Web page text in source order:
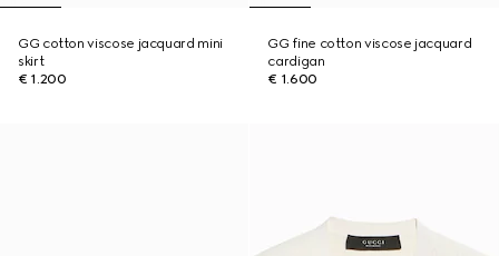
GG cotton viscose jacquard mini
skirt
€ 1.200
GG fine cotton viscose jacquard
cardigan
€ 1.600